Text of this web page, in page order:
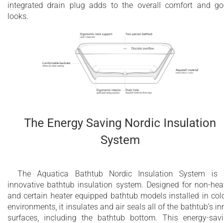
integrated drain plug adds to the overall comfort and
looks.
The Energy Saving Nordic Insulation
System
The Aquatica Bathtub Nordic Insulation System is
innovative bathtub insulation system. Designed for non-
and certain heater equipped bathtub models installed in
environments, it insulates and air seals all of the bathtub’s
surfaces, including the bathtub bottom. This energy-